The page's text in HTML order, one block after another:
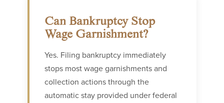
Can Bankruptcy Stop
Wage Garnishment?
Yes. Filing bankruptcy immediately
stops most wage garnishments and
collection actions through the
automatic stay provided under federal